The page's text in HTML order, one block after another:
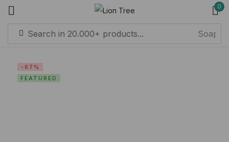
0
-67%
FEATURED
Sign in